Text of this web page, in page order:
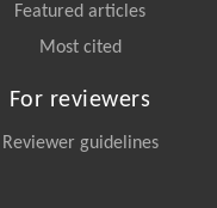
Featured articles
Most cited
For reviewers
Reviewer guidelines